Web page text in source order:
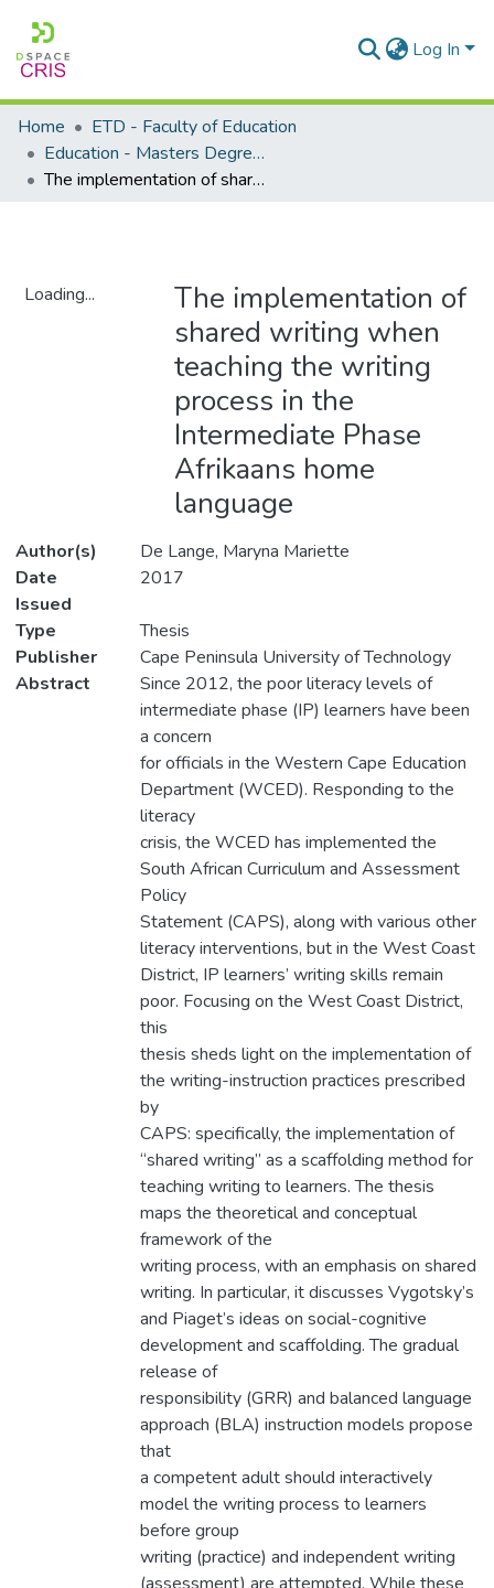
Log In
Home
ETD - Faculty of Education
Education - Masters Degrees
The implementation of shared writing when teaching the writing process in the Intermediate Phase Afrikaans home language
Loading...
The implementation of
shared writing when
teaching the writing
process in the
Intermediate Phase
Afrikaans home
language
Author(s)
De Lange, Maryna Mariette
Date
Issued
2017
Type
Thesis
Publisher
Cape Peninsula University of Technology
Abstract
Since 2012, the poor literacy levels of
intermediate phase (IP) learners have been
a concern
for officials in the Western Cape Education
Department (WCED). Responding to the
literacy
crisis, the WCED has implemented the
South African Curriculum and Assessment
Policy
Statement (CAPS), along with various other
literacy interventions, but in the West Coast
District, IP learners’ writing skills remain
poor. Focusing on the West Coast District,
this
thesis sheds light on the implementation of
the writing-instruction practices prescribed
by
CAPS: specifically, the implementation of
“shared writing” as a scaffolding method for
teaching writing to learners. The thesis
maps the theoretical and conceptual
framework of the
writing process, with an emphasis on shared
writing. In particular, it discusses Vygotsky’s
and Piaget’s ideas on social-cognitive
development and scaffolding. The gradual
release of
responsibility (GRR) and balanced language
approach (BLA) instruction models propose
that
a competent adult should interactively
model the writing process to learners
before group
writing (practice) and independent writing